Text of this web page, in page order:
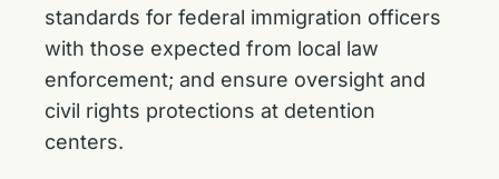
standards for federal immigration officers
with those expected from local law
enforcement; and ensure oversight and
civil rights protections at detention
centers.